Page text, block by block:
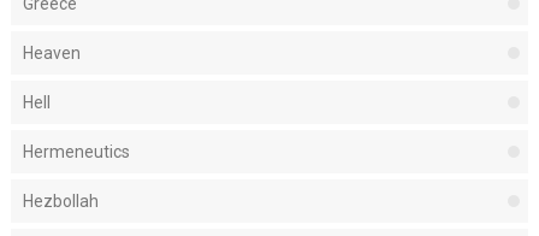
Heaven
Hell
Hermeneutics
Hezbollah